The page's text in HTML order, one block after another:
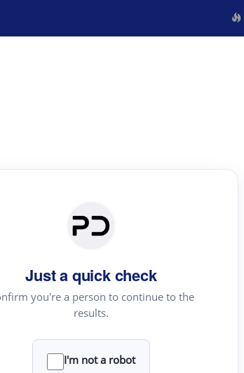
Just a quick check
you're a person to continue to the
results.
I'm not a robot